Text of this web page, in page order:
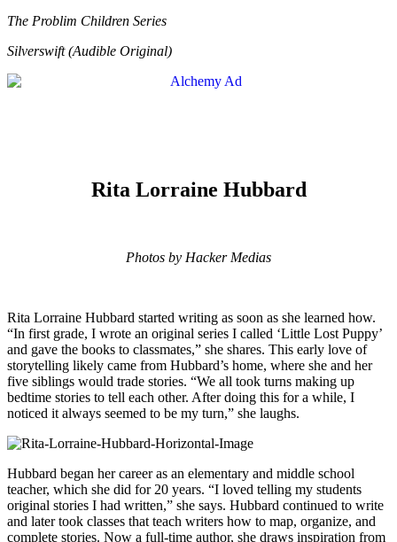
The Problim Children Series
Silverswift (Audible Original)
Rita Lorraine Hubbard
Photos by Hacker Medias
Rita Lorraine Hubbard started writing as soon as she learned how.
“In first grade, I wrote an original series I called ‘Little Lost Puppy’
and gave the books to classmates,” she shares. This early love of
storytelling likely came from Hubbard’s home, where she and her
five siblings would trade stories. “We all took turns making up
bedtime stories to tell each other. After doing this for a while, I
noticed it always seemed to be my turn,” she laughs.
Hubbard began her career as an elementary and middle school
teacher, which she did for 20 years. “I loved telling my students
original stories I had written,” she says. Hubbard continued to write
and later took classes that teach writers how to map, organize, and
complete stories. Now a full-time author, she draws inspiration from